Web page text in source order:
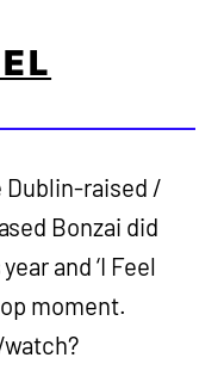
Dublin-raised /
Bonzai did
and ‘I Feel
moment.